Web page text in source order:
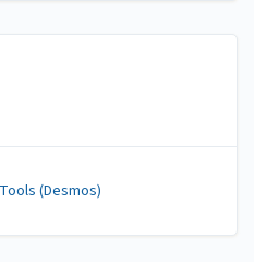
(Desmos)